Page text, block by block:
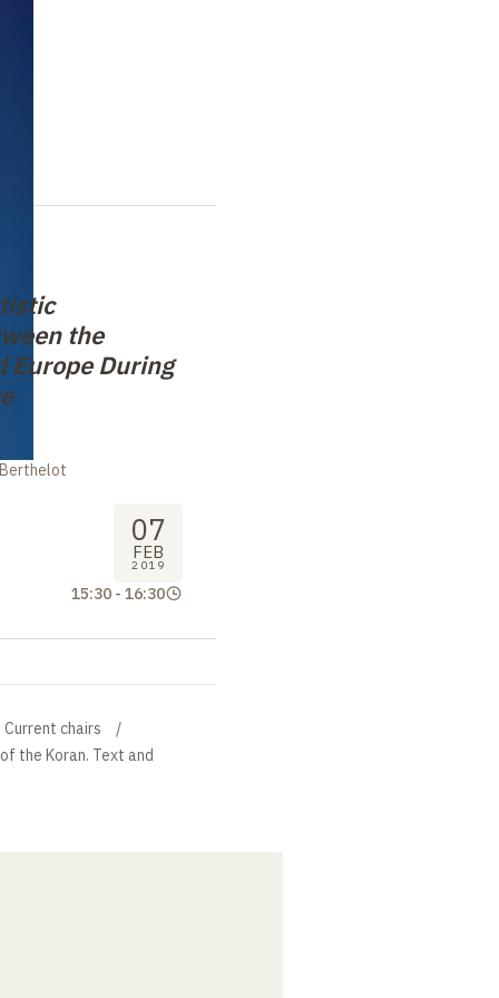
the
Europe During
07
FEB
2019
15:30 - 16:30
Current chairs
the Koran. Text and